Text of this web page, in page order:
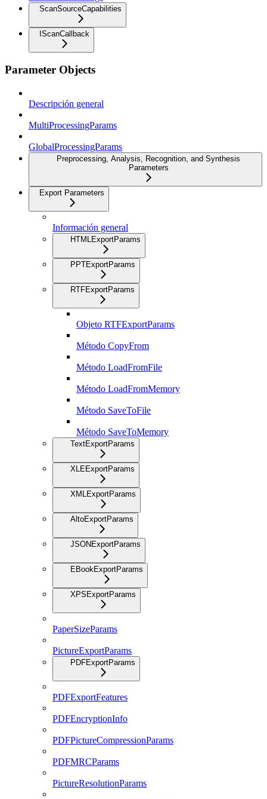
ScanSourceCapabilities
IScanCallback
Parameter Objects
Descripción general
MultiProcessingParams
GlobalProcessingParams
Preprocessing, Analysis, Recognition, and Synthesis
Parameters
Export Parameters
Información general
HTMLExportParams
PPTExportParams
RTFExportParams
Objeto RTFExportParams
Método CopyFrom
Método LoadFromFile
Método LoadFromMemory
Método SaveToFile
Método SaveToMemory
TextExportParams
XLEExportParams
XMLExportParams
AltoExportParams
JSONExportParams
EBookExportParams
XPSExportParams
PaperSizeParams
PictureExportParams
PDFExportParams
PDFExportFeatures
PDFEncryptionInfo
PDFPictureCompressionParams
PDFMRCParams
PictureResolutionParams